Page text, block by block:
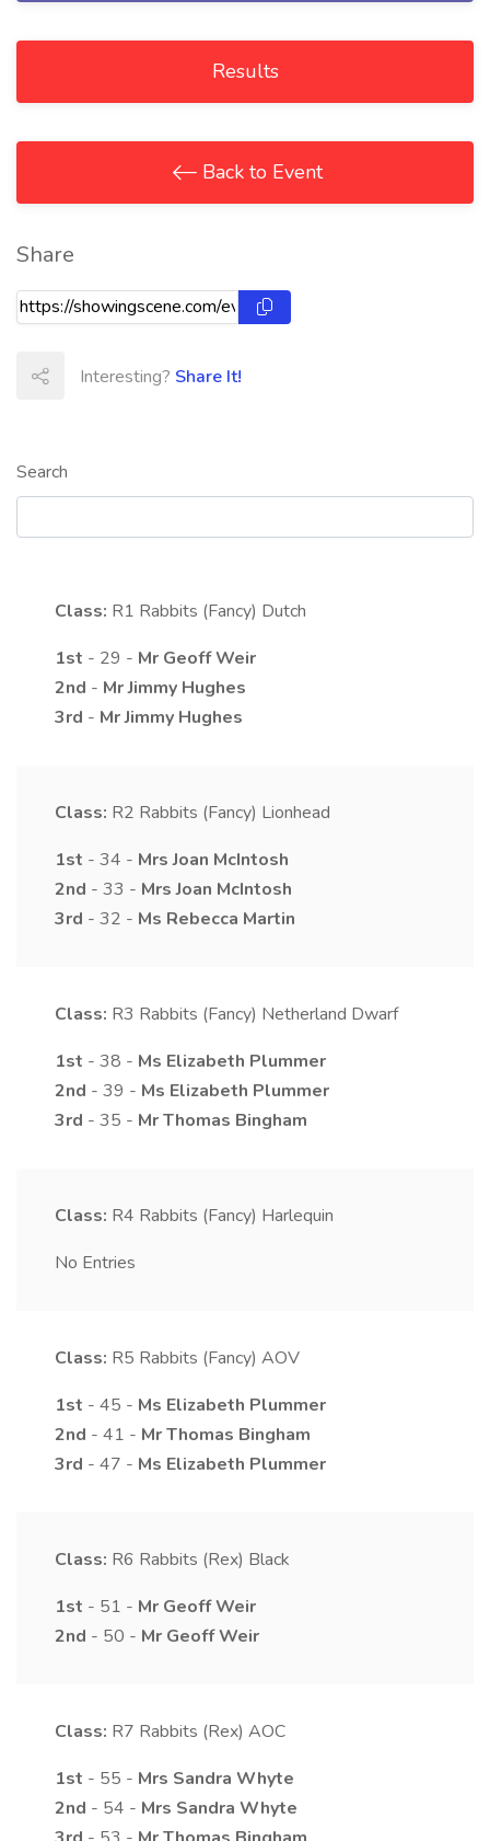
Search
Class: R1 Rabbits (Fancy) Dutch
1st - 29 - Mr GeoffWeir
2nd - MrJimmy Hughes
3rd - MrJimmy Hughes
Class: R2 Rabbits (Fancy) Lionhead
1st - 34 - MrsJoan McIntosh
2nd - 33 - MrsJoan McIntosh
3rd - 32 - Ms Rebecca Martin
Class: R3 Rabbits (Fancy) Netherland Dwarf
1st - 38 - Ms Elizabeth Plummer
2nd - 39 - Ms Elizabeth Plummer
3rd - 35 - MrThomas Bingham
Class: R4 Rabbits (Fancy) Harlequin
No Entries
Class: R5 Rabbits (Fancy) AOV
1st - 45 - Ms Elizabeth Plummer
2nd - 41 - MrThomas Bingham
3rd - 47 - Ms Elizabeth Plummer
Class: R6 Rabbits (Rex) Black
1st - 51 - Mr GeoffWeir
2nd - 50 - Mr GeoffWeir
Class: R7 Rabbits (Rex) AOC
1st - 55 - Mrs Sandra Whyte
2nd - 54 - Mrs Sandra Whyte
Results
Back to Event
Share
Interesting? Share It!